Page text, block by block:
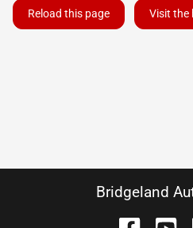
Reload this page Visit the
Bridgeland